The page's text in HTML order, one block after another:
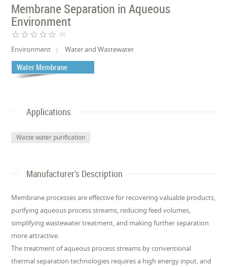
Membrane Separation in Aqueous
Environment
star_border star_border star_border star_border star_border (0)
Environment Water and Wastewater
Water Membrane
Applications
Waste water purification
Manufacturer's Description
Membrane processes are effective for recovering valuable products,
purifying aqueous process streams, reducing feed volumes,
simplifying wastewater treatment, and making further separation
more attractive.
The treatment of aqueous process streams by conventional
thermal separation technologies requires a high energy input, and